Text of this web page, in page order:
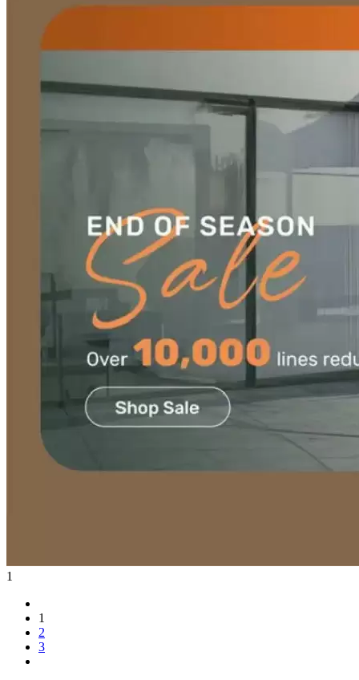
1
1
2
3